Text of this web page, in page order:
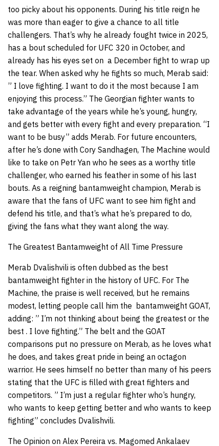
too picky about his opponents. During his title reign he
was more than eager to give a chance to all title
challengers. That’s why he already fought twice in 2025,
has a bout scheduled for UFC 320 in October, and
already has his eyes set on a December fight to wrap up
the tear. When asked why he fights so much, Merab said:
” I love fighting. I want to do it the most because I am
enjoying this process.” The Georgian fighter wants to
take advantage of the years while he’s young, hungry,
and gets better with every fight and every preparation. “I
want to be busy” adds Merab. For future encounters,
after he’s done with Cory Sandhagen, The Machine would
like to take on Petr Yan who he sees as a worthy title
challenger, who earned his feather in some of his last
bouts. As a reigning bantamweight champion, Merab is
aware that the fans of UFC want to see him fight and
defend his title, and that’s what he’s prepared to do,
giving the fans what they want along the way.
The Greatest Bantamweight of All Time Pressure
Merab Dvalishvili is often dubbed as the best
bantamweight fighter in the history of UFC. For The
Machine, the praise is well received, but he remains
modest, letting people call him the bantamweight GOAT,
adding: ” I’m not thinking about being the greatest or the
best . I love fighting.” The belt and the GOAT
comparisons put no pressure on Merab, as he loves what
he does, and takes great pride in being an octagon
warrior. He sees himself no better than many of his peers
stating that the UFC is filled with great fighters and
competitors. ” I’m just a regular fighter who’s hungry,
who wants to keep getting better and who wants to keep
fighting” concludes Dvalishvili.
The Opinion on Alex Pereira vs. Magomed Ankalaev